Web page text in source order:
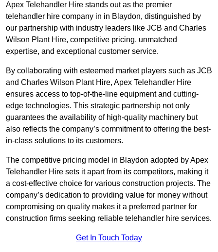
Apex Telehandler Hire stands out as the premier
telehandler hire company in in Blaydon, distinguished by
our partnership with industry leaders like JCB and Charles
Wilson Plant Hire, competitive pricing, unmatched
expertise, and exceptional customer service.
By collaborating with esteemed market players such as JCB
and Charles Wilson Plant Hire, Apex Telehandler Hire
ensures access to top-of-the-line equipment and cutting-
edge technologies. This strategic partnership not only
guarantees the availability of high-quality machinery but
also reflects the company’s commitment to offering the best-
in-class solutions to its customers.
The competitive pricing model in Blaydon adopted by Apex
Telehandler Hire sets it apart from its competitors, making it
a cost-effective choice for various construction projects. The
company’s dedication to providing value for money without
compromising on quality makes it a preferred partner for
construction firms seeking reliable telehandler hire services.
Get In Touch Today